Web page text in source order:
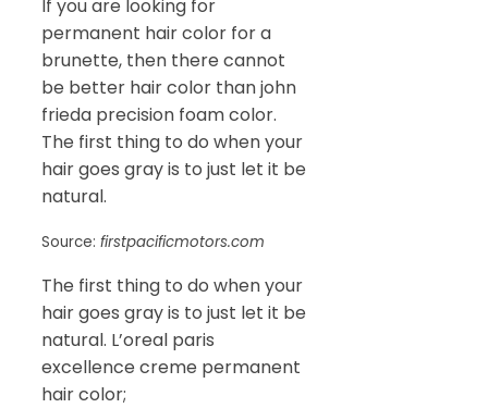
If you are looking for
permanent hair color for a
brunette, then there cannot
be better hair color than john
frieda precision foam color.
The first thing to do when your
hair goes gray is to just let it be
natural.
Source: firstpacificmotors.com
The first thing to do when your
hair goes gray is to just let it be
natural. L’oreal paris
excellence creme permanent
hair color;